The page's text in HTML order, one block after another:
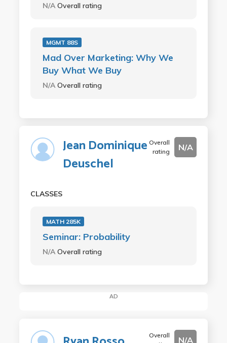
N/AOverall rating
MGMT 88S
Mad Over Marketing: Why We
Buy What We Buy
N/AOverall rating
Jean Dominique
Deuschel
Overall
rating
N/A
CLASSES
MATH 285K
Seminar: Probability
N/AOverall rating
AD
Overall
N/A